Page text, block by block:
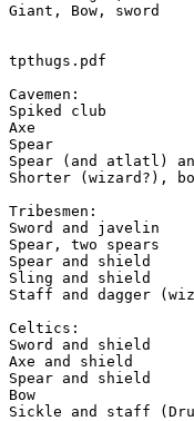
Giant, Bow, sword
tpthugs.pdf
Cavemen:
Spiked club
Axe
Spear
Spear (and atlatl)
Shorter (wizard?),
Tribesmen:
Sword and javelin
Spear, two spears
Spear and shield
Sling and shield
Staff and dagger
Celtics:
Sword and shield
Axe and shield
Spear and shield
Bow
Sickle and staff